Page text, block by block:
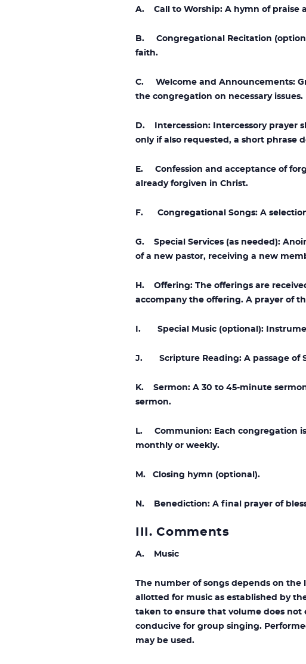
A. Call to Worship: A hymn of praise
B. Congregational Recitation
faith.
C. Welcome and Announcements:
the congregation on necessary issues.
D. Intercession: Intercessory prayer
only if also requested, a short phrase
E. Confession and acceptance of
already forgiven in Christ.
F. Congregational Songs: A
G. Special Services (as needed):
of a new pastor, receiving a new
H. Offering: The offerings are
accompany the offering. A prayer of
I. Special Music (optional):
J. Scripture Reading: A passage of
K. Sermon: A 30 to 45-minute
sermon.
L. Communion: Each congregation
monthly or weekly.
M. Closing hymn (optional).
N. Benediction: A final prayer of
III. Comments
A. Music
The number of songs depends on
allotted for music as established by
taken to ensure that volume does not
conducive for group singing.
may be used.